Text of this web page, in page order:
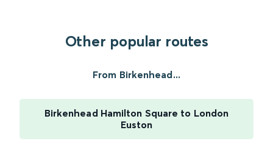
Other popular routes
From Birkenhead...
Birkenhead Hamilton Square to London
Euston